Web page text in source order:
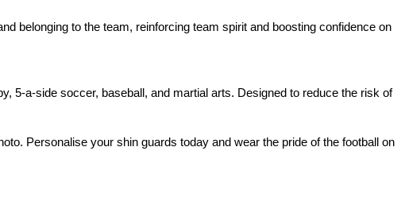
belonging to the team, reinforcing team spirit and boosting confidence on
5-a-side soccer, baseball, and martial arts. Designed to reduce the risk of
Personalise your shin guards today and wear the pride of the football on